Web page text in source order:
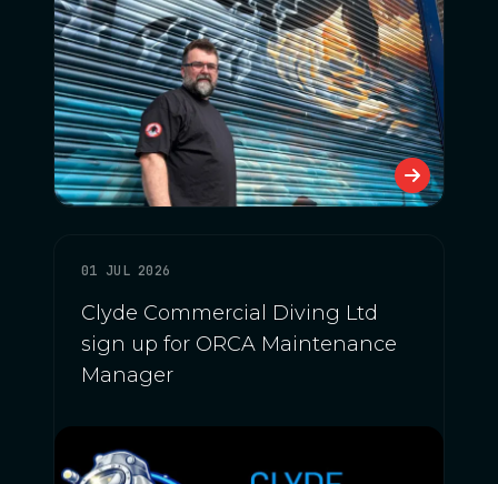
01 JUL 2026
Clyde Commercial Diving Ltd
sign up for ORCA Maintenance
Manager